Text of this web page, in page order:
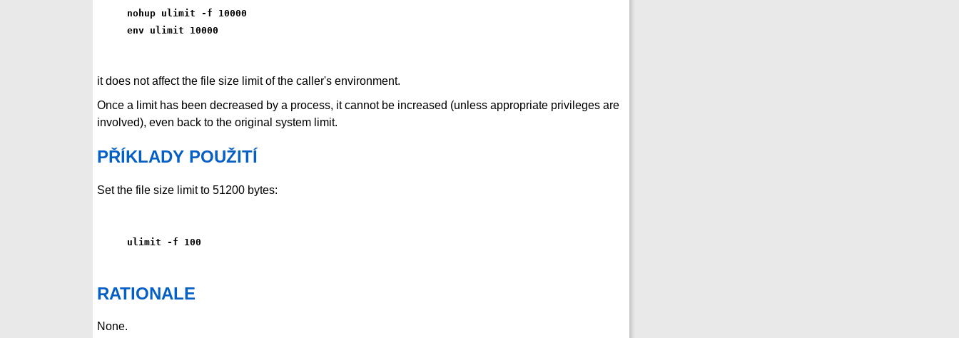
nohup ulimit -f 10000
env ulimit 10000
it does not affect the file size limit of the caller's environment.
Once a limit has been decreased by a process, it cannot be increased (unless appropriate privileges are
involved), even back to the original system limit.
PŘÍKLADY POUŽITÍ
Set the file size limit to 51200 bytes:
ulimit -f 100
RATIONALE
None.